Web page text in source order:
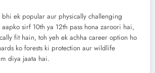
ek popular aur physically challenging
sirf 10th ya 12th pass hona zaroori hai,
fit hain, toh yeh ek achha career option ho
ko forests ki protection aur wildlife
diya jaata hai.